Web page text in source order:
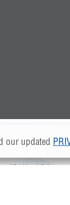
our updated
Greenheck Fan,
35 | Km 4.5